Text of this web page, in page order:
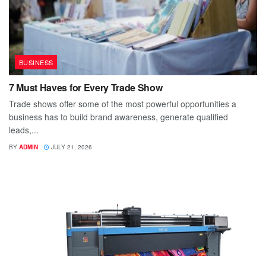
BUSINESS
7 Must Haves for Every Trade Show
Trade shows offer some of the most powerful opportunities a
business has to build brand awareness, generate qualified
leads,...
BY ADMIN JULY 21, 2026